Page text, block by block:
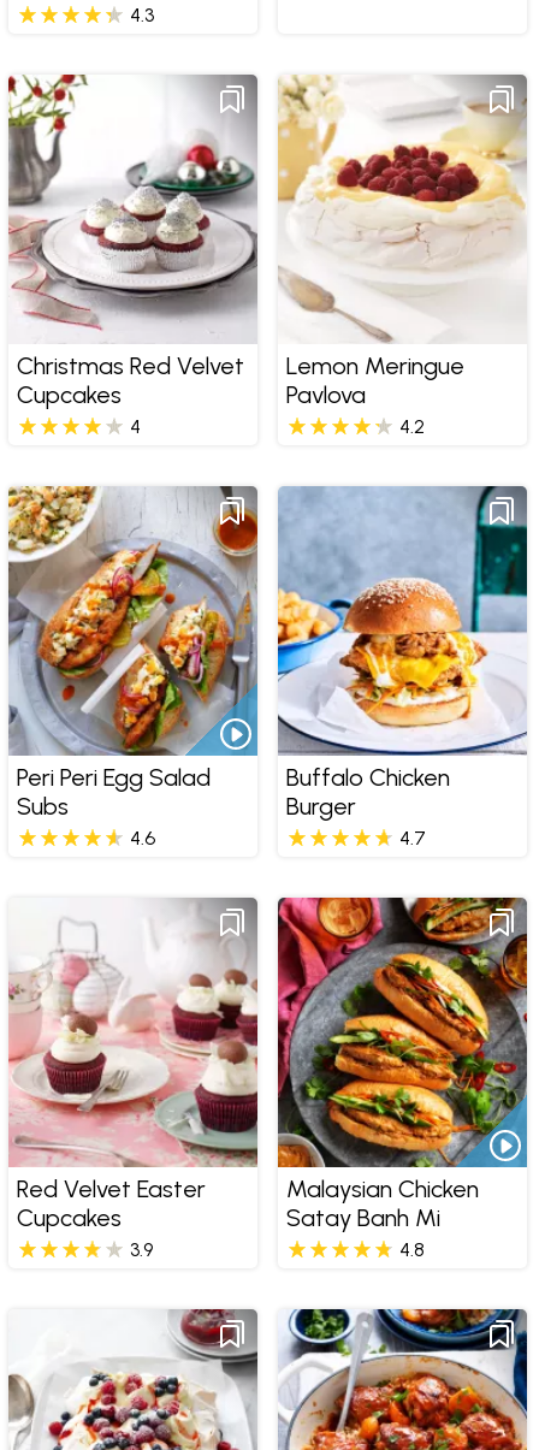
4.3
Christmas Red Velvet
Cupcakes
4
Lemon Meringue
Pavlova
4.2
Peri Peri Egg Salad
Subs
4.6
Buffalo Chicken
Burger
4.7
Red Velvet Easter
Cupcakes
3.9
Malaysian Chicken
Satay Banh Mi
4.8